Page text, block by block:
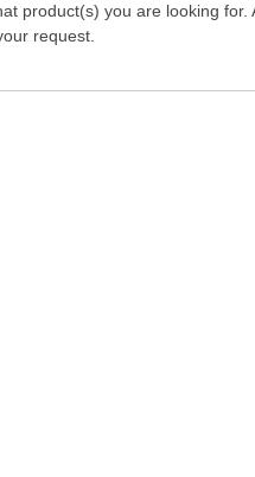
product(s) you are looking for.
request.